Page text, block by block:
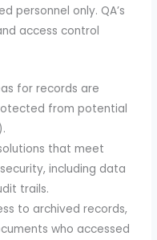
personnel only. QA’s
access control
for records are
from potential
that meet
including data
trails.
to archived records,
who accessed